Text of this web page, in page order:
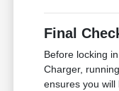
Final
Before locking
Charger,
ensures you will